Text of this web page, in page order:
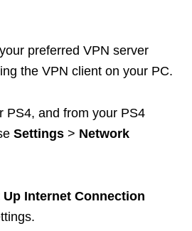
preferred VPN server
the VPN client on your PC.
PS4, and from your PS4
Settings > Network
Up Internet Connection